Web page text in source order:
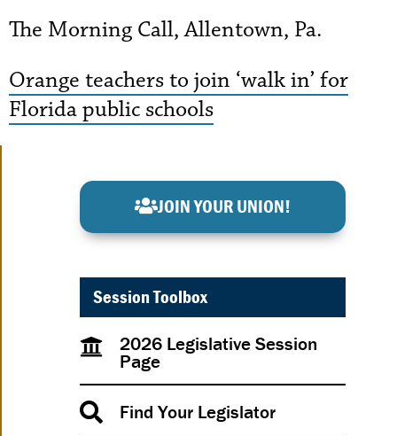
The Morning Call, Allentown, Pa.
Orange teachers to join ‘walk in’ for
Florida public schools
JOIN YOUR UNION!
Session Toolbox
2026 Legislative Session
Page
Find Your Legislator